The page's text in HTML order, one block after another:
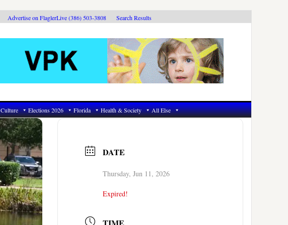
Advertise on FlaglerLive (386) 503-3808 Search Results
Culture Elections 2026 Florida Health & Society All Else
DATE
Thursday, Jun 11, 2026
Expired!
TIME